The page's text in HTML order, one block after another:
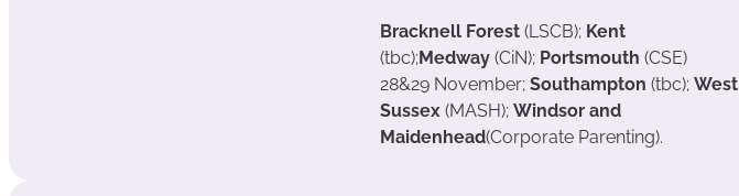
Bracknell Forest (LSCB); Kent
(tbc);Medway (CiN); Portsmouth (CSE)
28&29 November;Southampton (tbc);West
Sussex (MASH);Windsor and
Maidenhead(Corporate Parenting).